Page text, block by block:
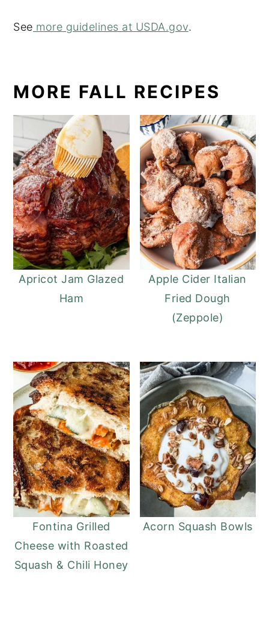
See more guidelines at USDA.gov.
MORE FALL RECIPES
Apricot Jam Glazed
Ham
Apple Cider Italian
Fried Dough
(Zeppole)
Fontina Grilled
Cheese with Roasted
Squash & Chili Honey
Acorn Squash Bowls